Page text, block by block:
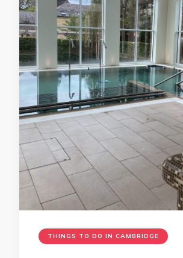
THINGS TO DO IN CAMBRIDGE